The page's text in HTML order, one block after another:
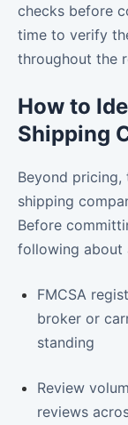
checks before
time to verify
throughout the
How to
Shipping
Beyond
shipping
Before
following about
FMCSA
broker or
standing
Review
reviews